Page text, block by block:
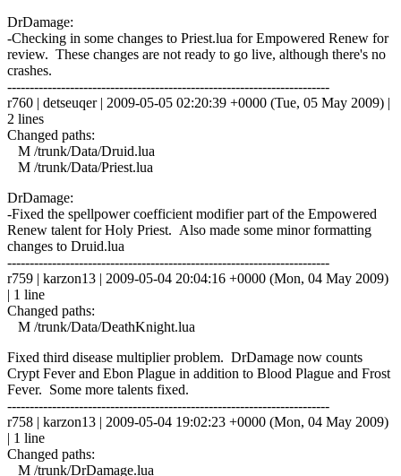
DrDamage:
-Checking in some changes to Priest.lua for Empowered Renew for
review. These changes are not ready to go live, although there's no
crashes.
------------------------------------------------------------------------
r760 | detseuqer | 2009-05-05 02:20:39 +0000 (Tue, 05 May 2009) |
2 lines
Changed paths:
M /trunk/Data/Druid.lua
M /trunk/Data/Priest.lua
DrDamage:
-Fixed the spellpower coefficient modifier part of the Empowered
Renew talent for Holy Priest. Also made some minor formatting
changes to Druid.lua
------------------------------------------------------------------------
r759 | karzon13 | 2009-05-04 20:04:16 +0000 (Mon, 04 May 2009)
| 1 line
Changed paths:
M /trunk/Data/DeathKnight.lua
Fixed third disease multiplier problem. DrDamage now counts
Crypt Fever and Ebon Plague in addition to Blood Plague and Frost
Fever. Some more talents fixed.
------------------------------------------------------------------------
r758 | karzon13 | 2009-05-04 19:02:23 +0000 (Mon, 04 May 2009)
| 1 line
Changed paths:
M /trunk/DrDamage.lua